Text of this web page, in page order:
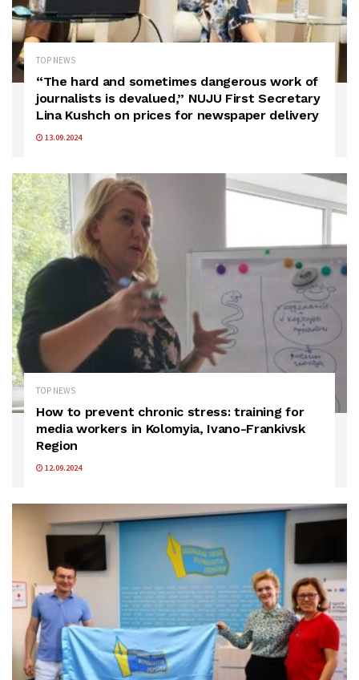
TOP NEWS
“The hard and sometimes dangerous work of
journalists is devalued,” NUJU First Secretary
Lina Kushch on prices for newspaper delivery
13.09.2024
TOP NEWS
How to prevent chronic stress: training for
media workers in Kolomyia, Ivano-Frankivsk
Region
12.09.2024